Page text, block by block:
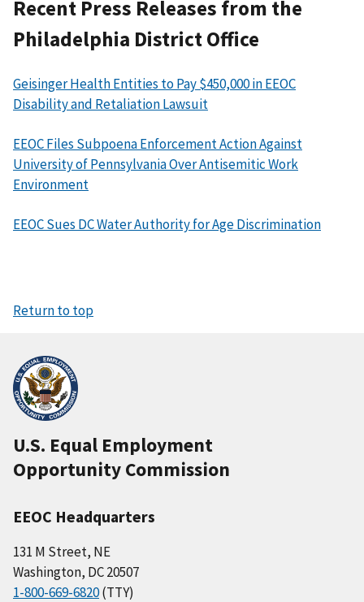
Recent Press Releases from the
Philadelphia District Office
Geisinger Health Entities to Pay $450,000 in EEOC
Disability and Retaliation Lawsuit
EEOC Files Subpoena Enforcement Action Against
University of Pennsylvania Over Antisemitic Work
Environment
EEOC Sues DC Water Authority for Age Discrimination
Return to top
U.S. Equal Employment
Opportunity Commission
EEOC Headquarters
131 M Street, NE
Washington, DC 20507
1-800-669-6820(TTY)